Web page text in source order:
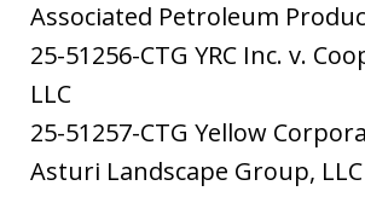
Associated Petroleum
25-51256-CTG YRC Inc. v.
LLC
25-51257-CTG Yellow
Asturi Landscape Group, LLC